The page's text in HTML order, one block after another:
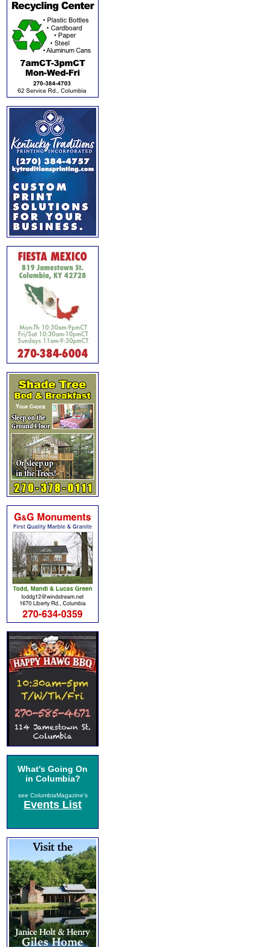
What's Going On
in Columbia?
see ColumbiaMagazine's
Events List